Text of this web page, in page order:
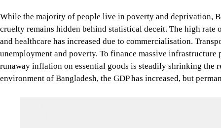
While the majority of people live in poverty and deprivation,
cruelty remains hidden behind statistical deceit. The high
and healthcare has increased due to commercialisation.
unemployment and poverty. To finance massive
runaway inflation on essential goods is steadily shrinking the
environment of Bangladesh, the GDP has increased, but